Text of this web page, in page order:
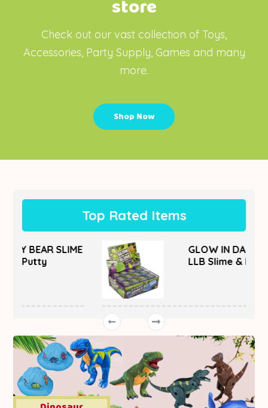
store
Check out our vast collection of Toys,
Accessories, Party Supply, Games and many
more.
Shop Now
Top Rated Items
GLOW IN DARK SLIME
LLB Slime & Putty